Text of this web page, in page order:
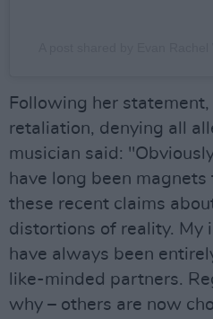
Following her
retaliation, denying all
musician said:
have long been
these recent claims
distortions of reality. My
have always been
like-minded partners.
why – others are now